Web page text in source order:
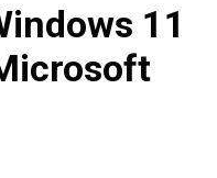
11